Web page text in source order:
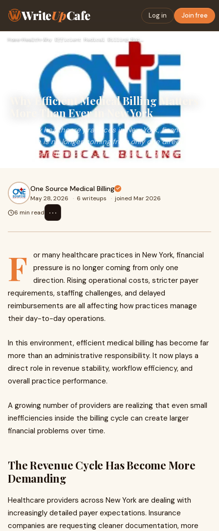
WriteUpCafe Log in Join free
Home›Health›
Why Efficient Medical Billing Matters
More Than Ever in New York
For many healthcare practices in New York, financial
pressure is no longer coming from only one direction.
Rising operational costs, stricter payer requireme...
One Source Medical Billing
May 28, 2026 · 6 writeups · joined Mar 2026
6 min read
⋯
F
or many healthcare practices in New York, financial
pressure is no longer coming from only one
direction. Rising operational costs, stricter payer
requirements, staffing challenges, and delayed
reimbursements are all affecting how practices manage
their day-to-day operations.
In this environment, efficient medical billing has become far
more than an administrative responsibility. It now plays a
direct role in revenue stability, workflow efficiency, and
overall practice performance.
A growing number of providers are realizing that even small
inefficiencies inside the billing cycle can create larger
financial problems over time.
The Revenue Cycle Has Become More
Demanding
Healthcare providers across New York are dealing with
increasingly detailed payer expectations. Insurance
companies are requesting cleaner documentation, more